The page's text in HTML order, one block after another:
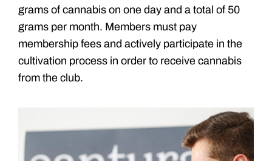
grams of cannabis on one day and a total of 50
grams per month. Members must pay
membership fees and actively participate in the
cultivation process in order to receive cannabis
from the club.